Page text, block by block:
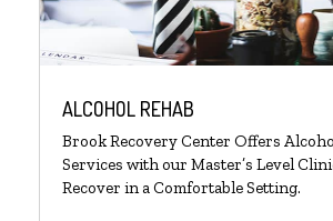
ALCOHOL REHAB
Brook Recovery Center Offers
Services with our Master’s Level
Recover in a Comfortable Setting.